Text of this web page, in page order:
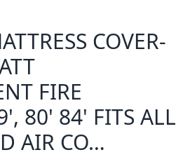
COVER-
FIRE
80' 84' FITS ALL
AIR CO…